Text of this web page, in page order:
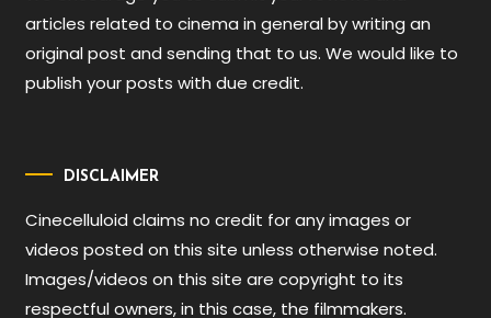
articles related to cinema in general by writing an
original post and sending that to us. We would like to
publish your posts with due credit.
DISCLAIMER
Cinecelluloid claims no credit for any images or
videos posted on this site unless otherwise noted.
Images/videos on this site are copyright to its
respectful owners, in this case, the filmmakers.